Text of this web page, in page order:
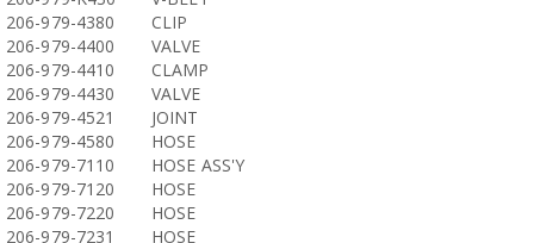
206-979-4380
CLIP
206-979-4400
VALVE
206-979-4410
CLAMP
206-979-4430
VALVE
206-979-4521
JOINT
206-979-4580
HOSE
206-979-7110
HOSE ASS'Y
206-979-7120
HOSE
206-979-7220
HOSE
206-979-7231
HOSE